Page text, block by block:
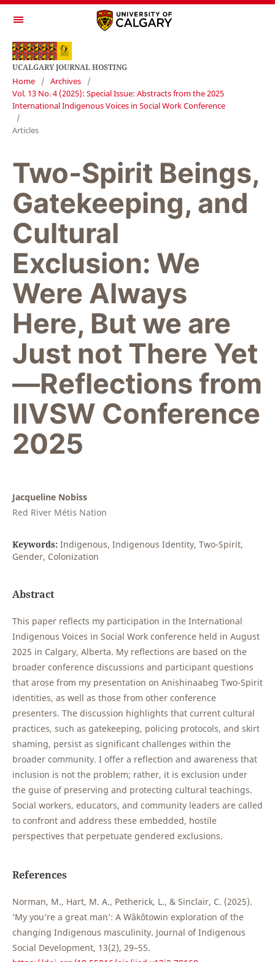
UCALGARY JOURNAL HOSTING
Home / Archives
/
Vol. 13 No. 4 (2025): Special Issue: Abstracts from the 2025
International Indigenous Voices in Social Work Conference
/
Articles
Two-Spirit Beings,
Gatekeeping, and
Cultural
Exclusion: We
Were Always
Here, But we are
Just not There Yet
—Reflections from
IIVSW Conference
2025
Jacqueline Nobiss
Red River Métis Nation
Keywords: Indigenous, Indigenous Identity, Two-Spirit,
Gender, Colonization
Abstract
This paper reflects my participation in the International
Indigenous Voices in Social Work conference held in August
2025 in Calgary, Alberta. My reflections are based on the
broader conference discussions and participant questions
that arose from my presentation on Anishinaabeg Two-Spirit
identities, as well as those from other conference
presenters. The discussion highlights that current cultural
practices, such as gatekeeping, policing protocols, and skirt
shaming, persist as significant challenges within the
broader community. I offer a reflection and awareness that
inclusion is not the problem; rather, it is exclusion under
the guise of preserving and protecting cultural teachings.
Social workers, educators, and community leaders are called
to confront and address these embedded, hostile
perspectives that perpetuate gendered exclusions.
References
Norman, M., Hart, M. A., Petherick, L., & Sinclair, C. (2025).
‘My you’re a great man’: A Wâkôtowin exploration of the
changing Indigenous masculinity. Journal of Indigenous
Social Development, 13(2), 29–55.